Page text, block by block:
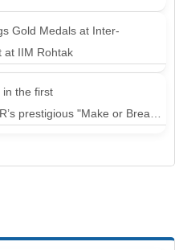
Gold Medals at Inter-
at IIM Rohtak
in the first
prestigious "Make or Break